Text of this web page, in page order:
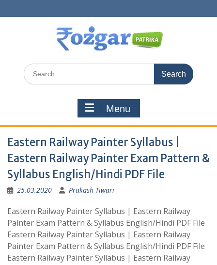
to
Search
for:
Menu
Eastern Railway Painter Syllabus |
Eastern Railway Painter Exam Pattern &
Syllabus English/Hindi PDF File
25.03.2020 Prakash Tiwari
Eastern Railway Painter Syllabus | Eastern Railway
Painter Exam Pattern & Syllabus English/Hindi PDF File
Eastern Railway Painter Syllabus | Eastern Railway
Painter Exam Pattern & Syllabus English/Hindi PDF File
Eastern Railway Painter Syllabus | Eastern Railway